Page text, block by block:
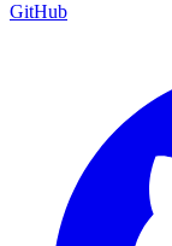
GitHub